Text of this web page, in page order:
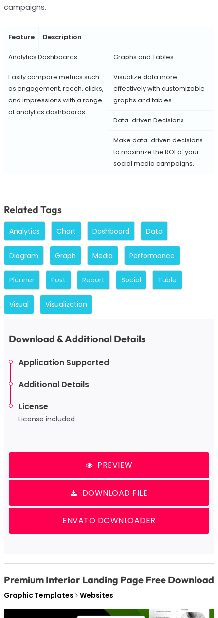
campaigns.
Feature Description
Analytics Dashboards
Easily compare metrics such
as engagement, reach, clicks,
and impressions with a range
of analytics dashboards.
Graphs and Tables
Visualize data more
effectively with customizable
graphs and tables.
Data-driven Decisions
Make data-driven decisions
to maximize the ROI of your
social media campaigns.
Related Tags
Analytics Chart Dashboard Data
Diagram Graph Media Performance
Planner Post Report Social Table
Visual Visualization
Download & Additional Details
Application Supported
Additional Details
License
License included
PREVIEW
DOWNLOAD FILE
ENVATO DOWNLOADER
Premium Interior Landing Page Free Download
Graphic Templates Websites